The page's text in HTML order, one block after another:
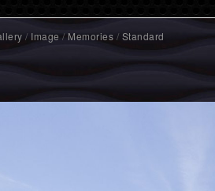
/Image/Memories / Standard